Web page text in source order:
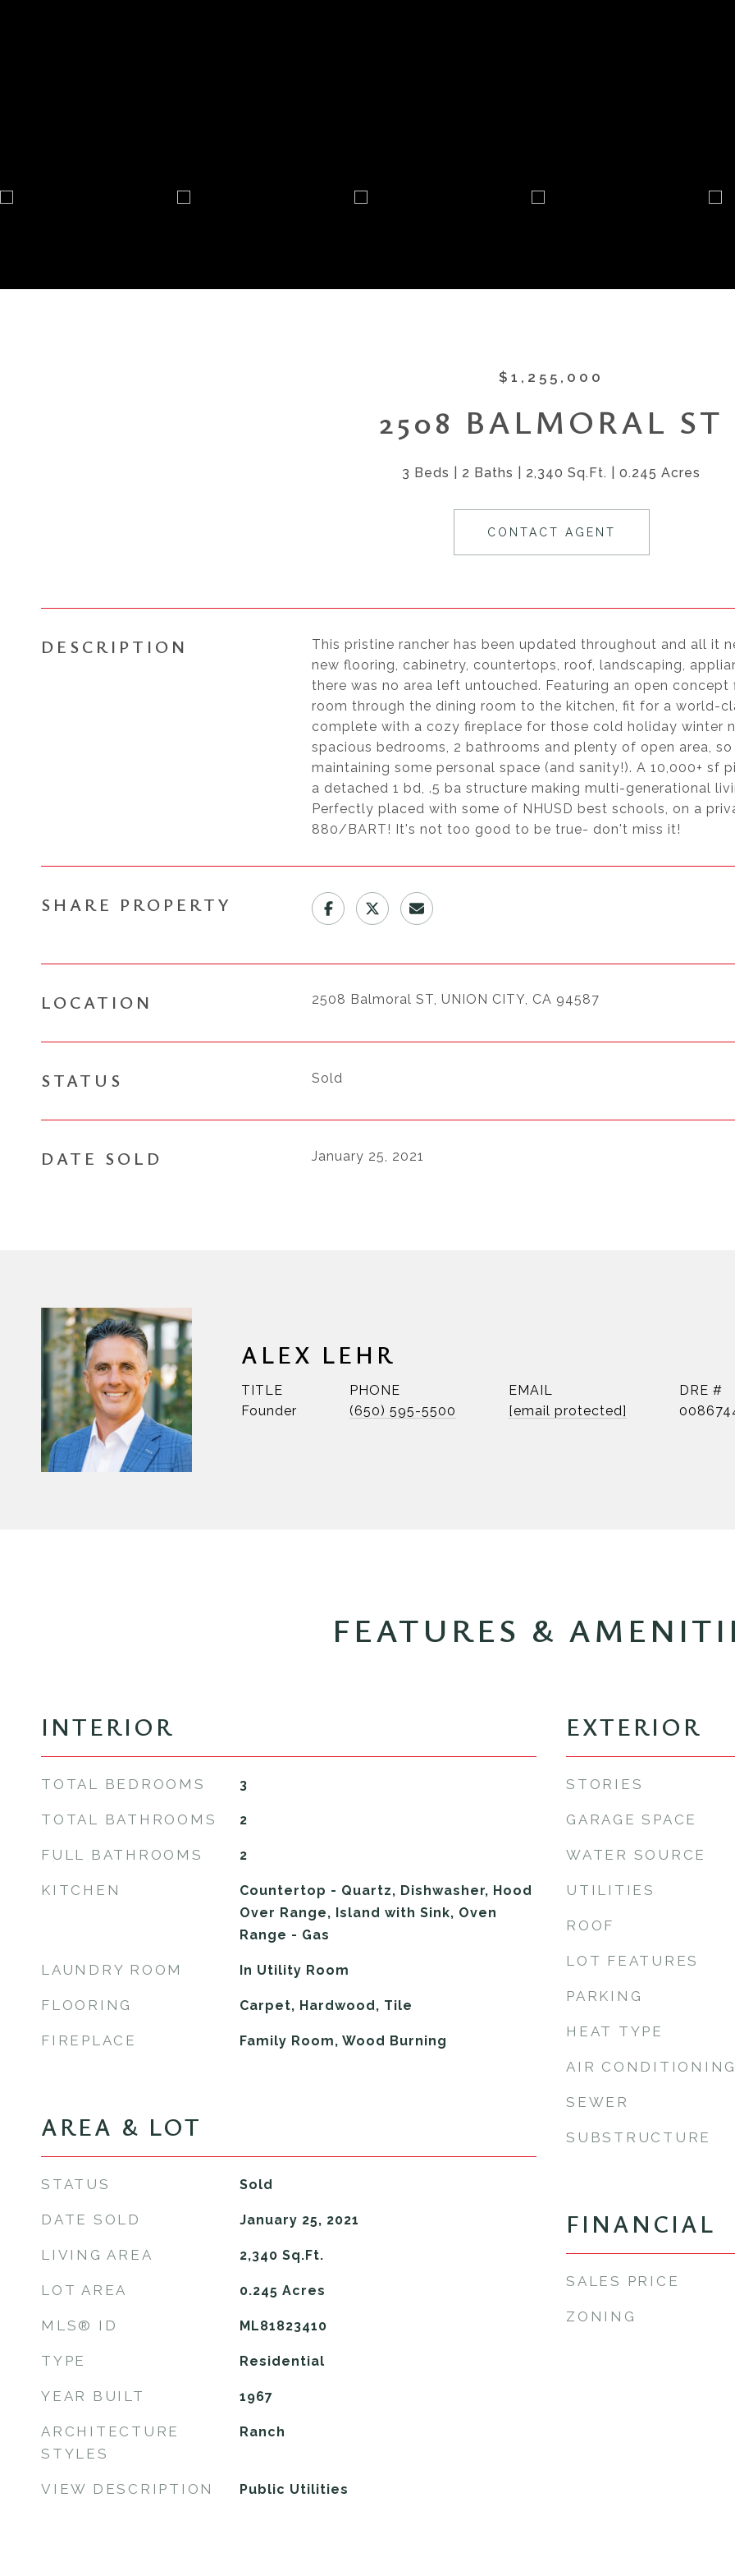
$1,255,000
2508 BALMORAL ST
3 Beds 2 Baths 2,340 Sq.Ft. 0.245 Acres
CONTACT AGENT
DESCRIPTION
This pristine rancher has been updated throughout and all it
new flooring, cabinetry, countertops, roof, landscaping,
there was no area left untouched. Featuring an open
room through the dining room to the kitchen, fit for a world-
complete with a cozy fireplace for those cold holiday winter
spacious bedrooms, 2 bathrooms and plenty of open area,
maintaining some personal space (and sanity!). A 10,000+
a detached 1 bd, .5 ba structure making multi-generational
Perfectly placed with some of NHUSD best schools, on a
880/BART! It's not too good to be true- don't miss it!
SHARE PROPERTY
LOCATION 2508 Balmoral ST, UNION CITY, CA 94587
STATUS Sold
DATE SOLD January 25, 2021
ALEX LEHR
TITLE
Founder
PHONE
(650) 595-5500
EMAIL
[email protected]
DRE #
FEATURES &
INTERIOR
TOTAL BEDROOMS 3
TOTAL BATHROOMS 2
FULL BATHROOMS 2
KITCHEN
Countertop - Quartz, Dishwasher, Hood
Over Range, Island with Sink, Oven
Range - Gas
LAUNDRY ROOM In Utility Room
FLOORING Carpet, Hardwood, Tile
FIREPLACE Family Room, Wood Burning
AREA & LOT
STATUS Sold
DATE SOLD January 25, 2021
LIVING AREA 2,340 Sq.Ft.
LOT AREA 0.245 Acres
MLS® ID ML81823410
TYPE Residential
YEAR BUILT 1967
ARCHITECTURE
STYLES
Ranch
VIEW DESCRIPTION Public Utilities
EXTERIOR
STORIES
GARAGE SPACE
WATER SOURCE
UTILITIES
ROOF
LOT FEATURES
PARKING
HEAT TYPE
AIR CONDITIONING
SEWER
SUBSTRUCTURE
FINANCIAL
SALES PRICE
ZONING